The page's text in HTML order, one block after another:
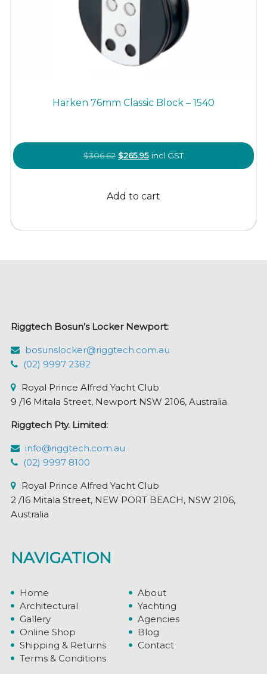
Harken 76mm Classic Block – 1540
$306.62 Original
price
$306.62.
$265.95Current
price
$265.95.
incl GST
Add to cart
Riggtech Bosun’s Locker Newport:
bosunslocker@riggtech.com.au
(02) 9997 2382
Royal Prince Alfred Yacht Club
9 /16 Mitala Street, Newport NSW 2106, Australia
Riggtech Pty. Limited:
info@riggtech.com.au
(02) 9997 8100
Royal Prince Alfred Yacht Club
2 /16 Mitala Street, NEW PORT BEACH, NSW 2106,
Australia
NAVIGATION
Home
About
Architectural
Yachting
Gallery
Agencies
Online Shop
Blog
Shipping & Returns
Contact
Terms & Conditions